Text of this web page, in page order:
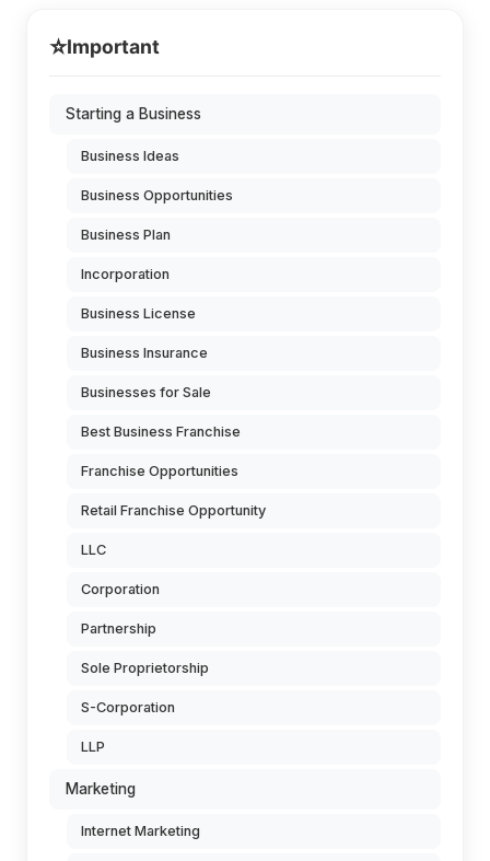
⭐Important
Starting a Business
Business Ideas
Business Opportunities
Business Plan
Incorporation
Business License
Business Insurance
Businesses for Sale
Best Business Franchise
Franchise Opportunities
Retail Franchise Opportunity
LLC
Corporation
Partnership
Sole Proprietorship
S-Corporation
LLP
Marketing
Internet Marketing